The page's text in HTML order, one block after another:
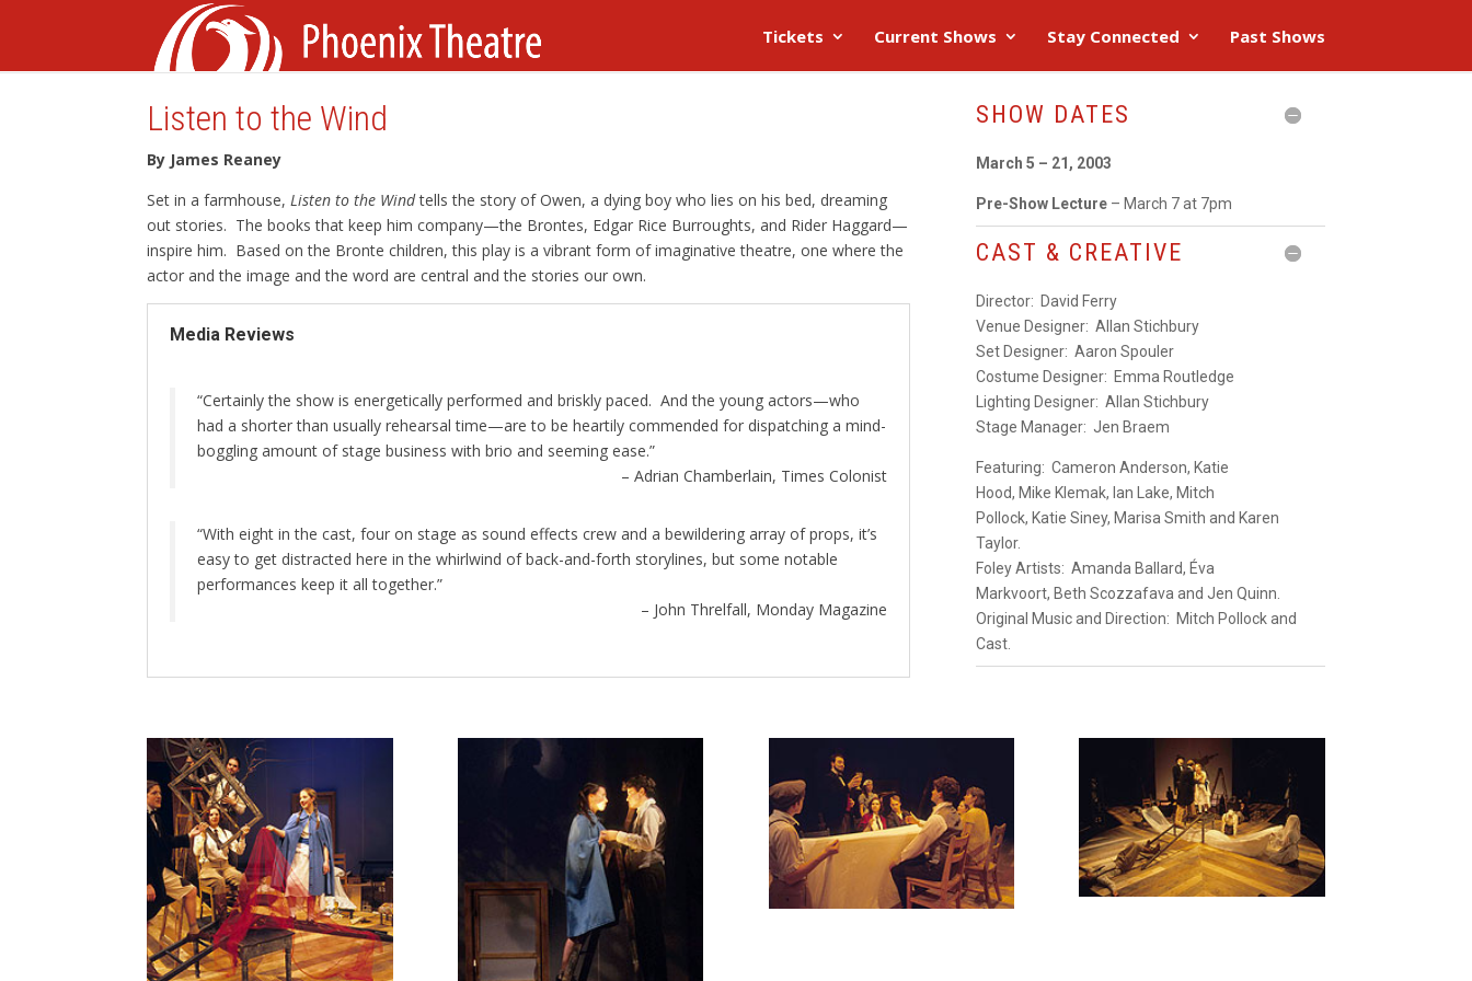
Tickets Current Shows Stay Connected Past Shows
Listen to the Wind
By James Reaney
Set in a farmhouse,Listen to the Windtells the story of Owen, a dying boy who lies on his bed, dreaming
out stories. The books that keep him company—the Brontes, Edgar Rice Burroughts, and Rider Haggard—
inspire him. Based on the Bronte children, this play is a vibrant form of imaginative theatre, one where the
actor and the image and the word are central and the stories our own.
Media Reviews
“Certainly the show is energetically performed and briskly paced. And the young actors—who
had a shorter than usually rehearsal time—are to be heartily commended for dispatching a mind-
boggling amount of stage business with brio and seeming ease.”
– Adrian Chamberlain, Times Colonist
“With eight in the cast, four on stage as sound effects crew and a bewildering array of props, it’s
easy to get distracted here in the whirlwind of back-and-forth storylines, but some notable
performances keep it all together.”
– John Threlfall, Monday Magazine
SHOW DATES
March 5 – 21, 2003
Pre-Show Lecture– March 7 at 7pm
CAST & CREATIVE
Director: David Ferry
Venue Designer: Allan Stichbury
Set Designer: Aaron Spouler
Costume Designer: Emma Routledge
Lighting Designer: Allan Stichbury
Stage Manager: Jen Braem
Featuring: Cameron Anderson, Katie
Hood, Mike Klemak, Ian Lake, Mitch
Pollock, Katie Siney, Marisa Smith and Karen
Taylor.
Foley Artists: Amanda Ballard, Éva
Markvoort, Beth Scozzafava and Jen Quinn
Original Music and Direction: Mitch Pollockand
Cast.